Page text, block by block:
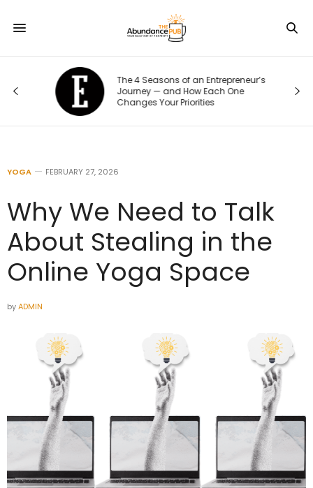
The 4 Seasons of an Entrepreneur’s
Journey — and How Each One
Changes Your Priorities
YOGA FEBRUARY 27, 2026
Why We Need to Talk
About Stealing in the
Online Yoga Space
byADMIN